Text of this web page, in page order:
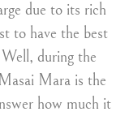
due to its rich
to have the best
during the
Mara is the
how much it